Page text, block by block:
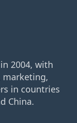
2004, with
marketing,
in countries
China.